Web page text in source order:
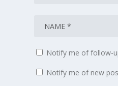
Notify me of follow-
Notify me of new